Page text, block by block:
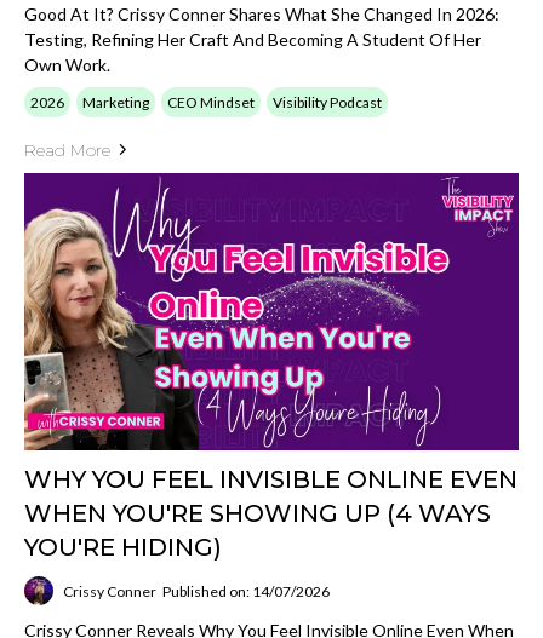
Good At It? Crissy Conner Shares What She Changed In 2026:
Testing, Refining Her Craft And Becoming A Student Of Her
Own Work.
2026 Marketing CEO Mindset Visibility Podcast
Read More
WHY YOU FEEL INVISIBLE ONLINE EVEN
WHEN YOU'RE SHOWING UP (4 WAYS
YOU'RE HIDING)
Crissy Conner Published on: 14/07/2026
Crissy Conner Reveals Why You Feel Invisible Online Even When